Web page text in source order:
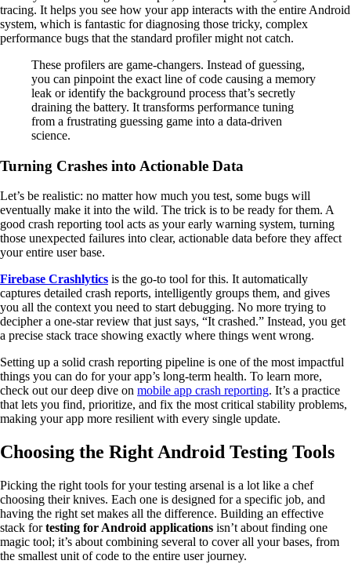
tracing. It helps you see how your app interacts with the entire Android
system, which is fantastic for diagnosing those tricky, complex
performance bugs that the standard profiler might not catch.
These profilers are game-changers. Instead of guessing,
you can pinpoint the exact line of code causing a memory
leak or identify the background process that’s secretly
draining the battery. It transforms performance tuning
from a frustrating guessing game into a data-driven
science.
Turning Crashes into Actionable Data
Let’s be realistic: no matter how much you test, some bugs will
eventually make it into the wild. The trick is to be ready for them. A
good crash reporting tool acts as your early warning system, turning
those unexpected failures into clear, actionable data before they affect
your entire user base.
Firebase Crashlytics is the go-to tool for this. It automatically
captures detailed crash reports, intelligently groups them, and gives
you all the context you need to start debugging. No more trying to
decipher a one-star review that just says, “It crashed.” Instead, you get
a precise stack trace showing exactly where things went wrong.
Setting up a solid crash reporting pipeline is one of the most impactful
things you can do for your app’s long-term health. To learn more,
check out our deep dive on mobile app crash reporting. It’s a practice
that lets you find, prioritize, and fix the most critical stability problems,
making your app more resilient with every single update.
Choosing the Right Android Testing Tools
Picking the right tools for your testing arsenal is a lot like a chef
choosing their knives. Each one is designed for a specific job, and
having the right set makes all the difference. Building an effective
stack fortesting for Android applications isn’t about finding one
magic tool; it’s about combining several to cover all your bases, from
the smallest unit of code to the entire user journey.